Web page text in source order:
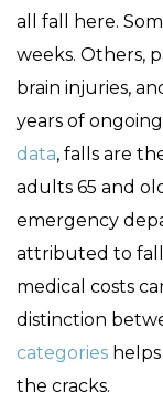
all fall here.
weeks. Others,
brain injuries,
years of
data, falls are
adults 65 and
emergency
attributed to
medical costs
distinction
categories
the cracks.